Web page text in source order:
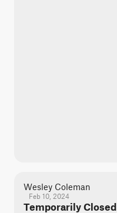
Wesley Coleman
Feb 10, 2024
Temporarily Closed